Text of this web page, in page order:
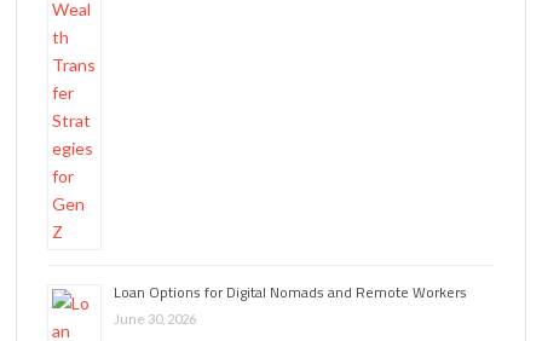
Loan Options for Digital Nomads and Remote Workers
June 30, 2026